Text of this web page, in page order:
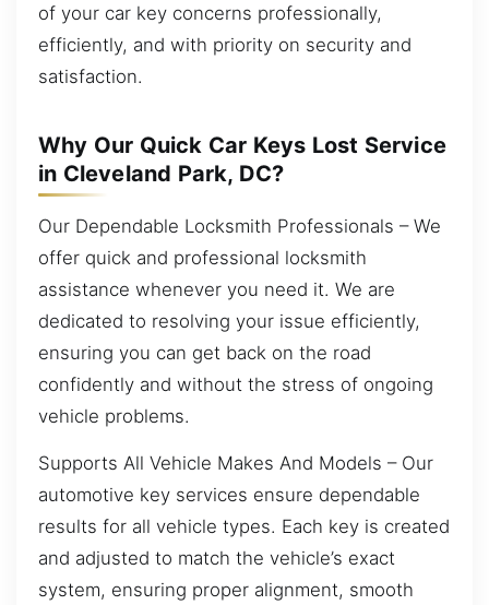
of your car key concerns professionally,
efficiently, and with priority on security and
satisfaction.
Why Our Quick Car Keys Lost Service
in Cleveland Park, DC?
Our Dependable Locksmith Professionals – We
offer quick and professional locksmith
assistance whenever you need it. We are
dedicated to resolving your issue efficiently,
ensuring you can get back on the road
confidently and without the stress of ongoing
vehicle problems.
Supports All Vehicle Makes And Models – Our
automotive key services ensure dependable
results for all vehicle types. Each key is created
and adjusted to match the vehicle’s exact
system, ensuring proper alignment, smooth